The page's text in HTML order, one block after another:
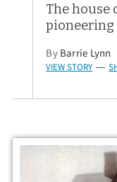
The house
pioneering
By Barrie Lynn
VIEW STORY —